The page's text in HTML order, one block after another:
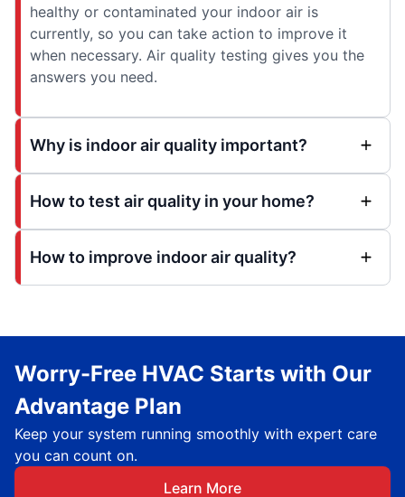
healthy or contaminated your indoor air is
currently, so you can take action to improve it
when necessary. Air quality testing gives you the
answers you need.
Why is indoor air quality important?
How to test air quality in your home?
How to improve indoor air quality?
Worry-Free HVAC Starts with Our
Advantage Plan
Keep your system running smoothly with expert care
you can count on.
Learn More